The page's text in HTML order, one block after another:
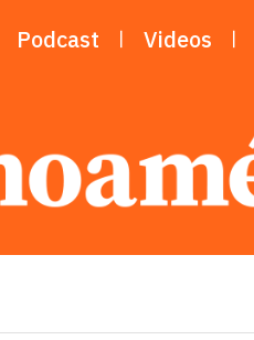
Podcast Videos